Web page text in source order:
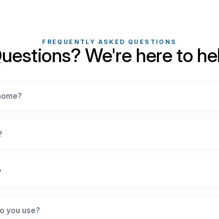
FREQUENTLY ASKED QUESTIONS
We're here to
you use?